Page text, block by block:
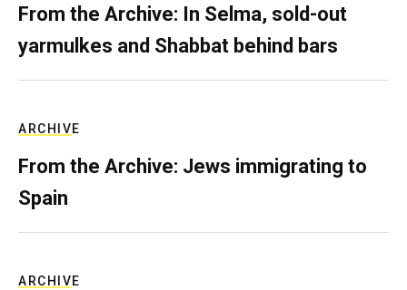
From the Archive: In Selma, sold-out
yarmulkes and Shabbat behind bars
ARCHIVE
From the Archive: Jews immigrating to
Spain
ARCHIVE